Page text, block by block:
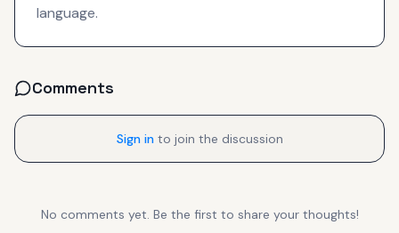
language.
Comments
Sign in to join the discussion
No comments yet. Be the first to share your thoughts!